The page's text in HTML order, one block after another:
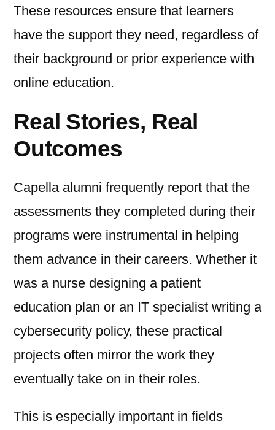
These resources ensure that learners
have the support they need, regardless of
their background or prior experience with
online education.
Real Stories, Real
Outcomes
Capella alumni frequently report that the
assessments they completed during their
programs were instrumental in helping
them advance in their careers. Whether it
was a nurse designing a patient
education plan or an IT specialist writing a
cybersecurity policy, these practical
projects often mirror the work they
eventually take on in their roles.
This is especially important in fields